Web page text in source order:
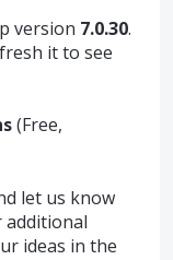
version 7.0.30.
it to see
(Free,
let us know
additional
ideas in the